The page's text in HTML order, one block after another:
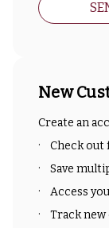
New
Create an
Check out
Save
Access
Track